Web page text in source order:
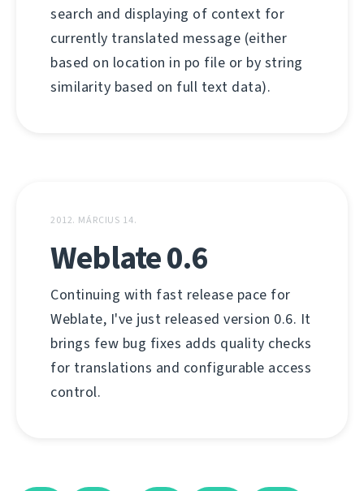
search and displaying of context for
currently translated message (either
based on location in po file or by string
similarity based on full text data).
2012. MÁRCIUS 14.
Weblate 0.6
Continuing with fast release pace for
Weblate, I've just released version 0.6. It
brings few bug fixes adds quality checks
for translations and configurable access
control.